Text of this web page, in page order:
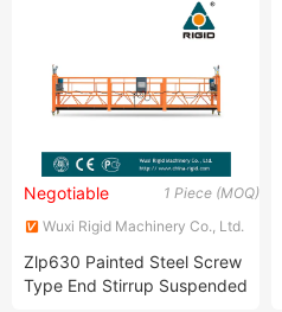
1 Piece (MOQ)
Negotiable
Wuxi Rigid Machinery Co., Ltd.
Zlp630 Painted Steel Screw
Type End Stirrup Suspended